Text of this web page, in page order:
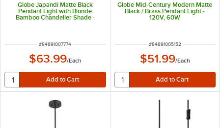
Globe Japandi Matte Black
Pendant Light with Blonde
Bamboo Chandelier Shade -
ITEM NUMBER
#84891007774
$63.99/Each
Globe Mid-Century Modern Matte
Black / Brass Pendant Light -
120V, 60W
ITEM NUMBER
#84891005152
$51.99/Each